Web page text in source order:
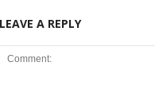
LEAVE A REPLY